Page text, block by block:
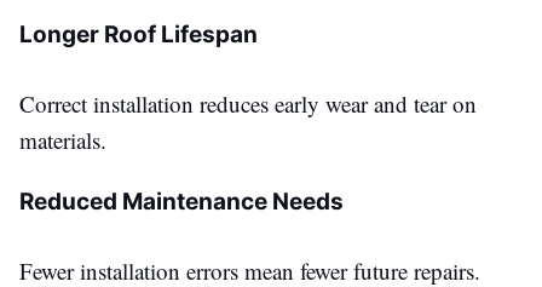
Longer Roof Lifespan
Correct installation reduces early wear and tear on
materials.
Reduced Maintenance Needs
Fewer installation errors mean fewer future repairs.